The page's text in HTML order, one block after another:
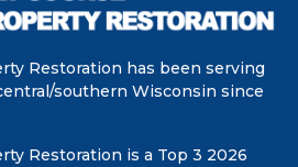
Restoration has been serving
southern Wisconsin since
Restoration is a Top 3 2026